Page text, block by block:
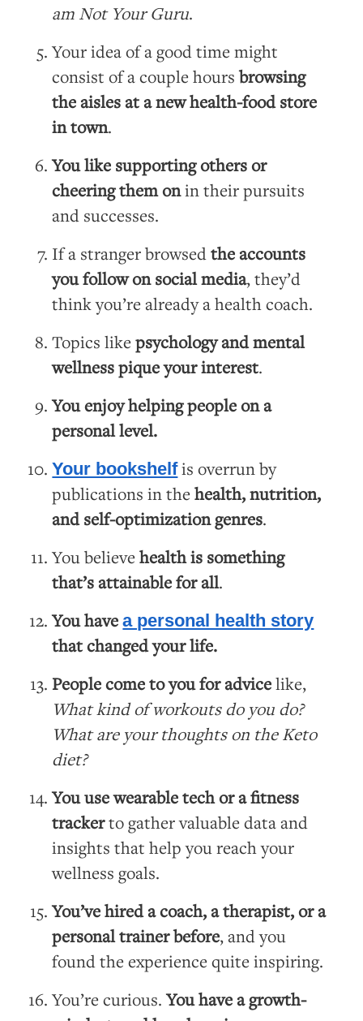
am Not Your Guru.
Your idea of a good time might
consist of a couple hoursbrowsing
the aisles at a new health-food store
in town.
You like supporting others or
cheering them onin their pursuits
and successes.
If a stranger browsedthe accounts
you follow on social media, they’d
think you’re already a health coach.
Topics likepsychology and mental
wellness pique your interest.
You enjoy helping people on a
personal level.
Your bookshelfis overrun by
publications in thehealth, nutrition,
and self-optimization genres.
You believehealth is something
that’s attainable for all.
You havea personal health story
that changed your life.
People come to you for advicelike,
What kind of workouts do you do?
What are your thoughts on the Keto
diet?
You use wearable tech or a fitness
trackerto gather valuable data and
insights that help you reach your
wellness goals.
You’ve hired a coach, a therapist, or a
personal trainer before, and you
found the experience quite inspiring.
You’re curious.You have a growth-